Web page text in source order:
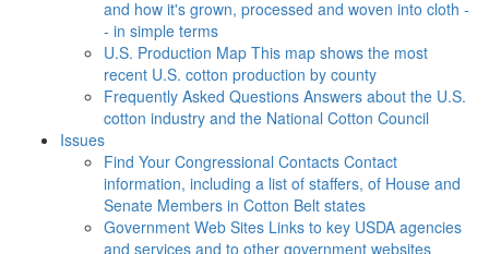
and how it's grown, processed and woven into cloth -
- in simple terms
U.S. Production Map This map shows the most
recent U.S. cotton production by county
Frequently Asked Questions Answers about the U.S.
cotton industry and the National Cotton Council
Issues
Find Your Congressional Contacts Contact
information, including a list of staffers, of House and
Senate Members in Cotton Belt states
Government Web Sites Links to key USDA agencies
and services and to other government websites